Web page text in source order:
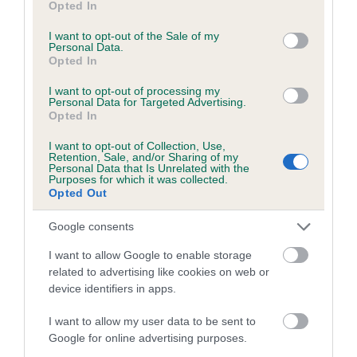
use your data for below specified purposes in below Google
consent section.
Opted In
I want to opt-out of the Sale of my
Personal Data.
Opted In
I want to opt-out of processing my
Personal Data for Targeted Advertising.
Opted In
I want to opt-out of Collection, Use,
Retention, Sale, and/or Sharing of my
Personal Data that Is Unrelated with the
Purposes for which it was collected.
Opted Out
Google consents
I want to allow Google to enable storage
related to advertising like cookies on web or
device identifiers in apps.
I want to allow my user data to be sent to
Google for online advertising purposes.
Estimated Breeding Values (EBVs)
is more or less likely to have, and pass on genes, related to
hip/elbow dysplasia. EBVs link the information about dog's
us how the individual dog compares to the rest of the breed:
A dog with an EBV that is a minus number has a lower
than average risk of having genes linked to hip/elbow
dysplasia
The higher the EBV (the further towards the red), the
higher the risk
The confidence reflects how much data was used to
If the score reads as ‘N/A’, the dog has not been tested